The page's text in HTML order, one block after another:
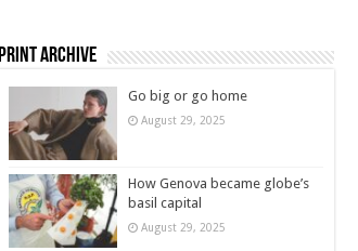
Print Archive
Go big or go home
August 29, 2025
How Genova became globe’s
basil capital
August 29, 2025